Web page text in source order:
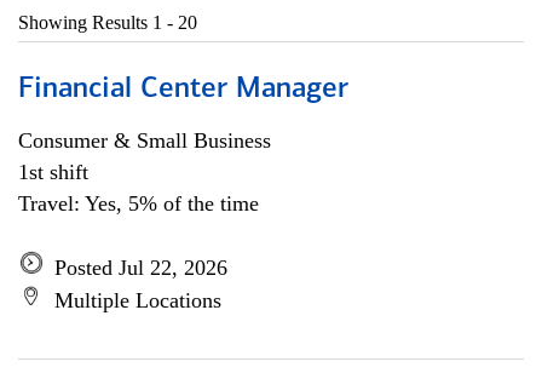
Showing Results 1 - 20
Financial Center Manager
Consumer & Small Business
1st shift
Travel: Yes, 5% of the time
Posted Jul 22, 2026
Multiple Locations